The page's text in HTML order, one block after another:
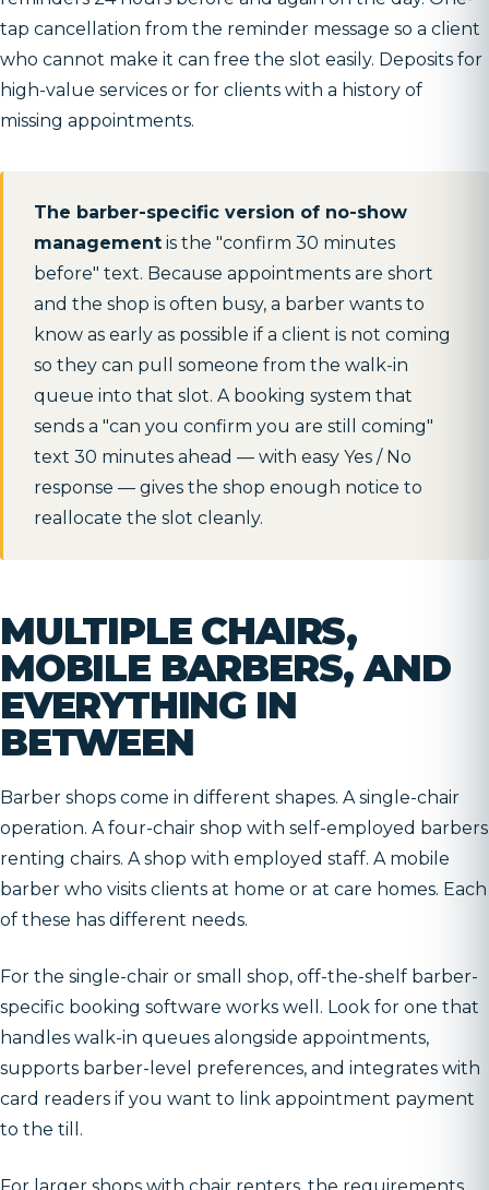
tap cancellation from the reminder message so a client
who cannot make it can free the slot easily. Deposits for
high-value services or for clients with a history of
missing appointments.
The barber-specific version of no-show
management is the "confirm 30 minutes
before" text. Because appointments are short
and the shop is often busy, a barber wants to
know as early as possible if a client is not coming
so they can pull someone from the walk-in
queue into that slot. A booking system that
sends a "can you confirm you are still coming"
text 30 minutes ahead — with easy Yes / No
response — gives the shop enough notice to
reallocate the slot cleanly.
MULTIPLE CHAIRS,
MOBILE BARBERS, AND
EVERYTHING IN
BETWEEN
Barber shops come in different shapes. A single-chair
operation. A four-chair shop with self-employed barbers
renting chairs. A shop with employed staff. A mobile
barber who visits clients at home or at care homes. Each
of these has different needs.
For the single-chair or small shop, off-the-shelf barber-
specific booking software works well. Look for one that
handles walk-in queues alongside appointments,
supports barber-level preferences, and integrates with
card readers if you want to link appointment payment
to the till.